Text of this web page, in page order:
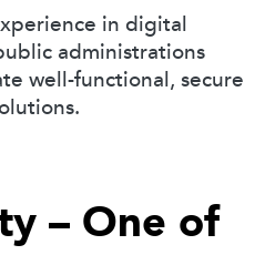
in digital
administrations
well-functional, secure
– One of